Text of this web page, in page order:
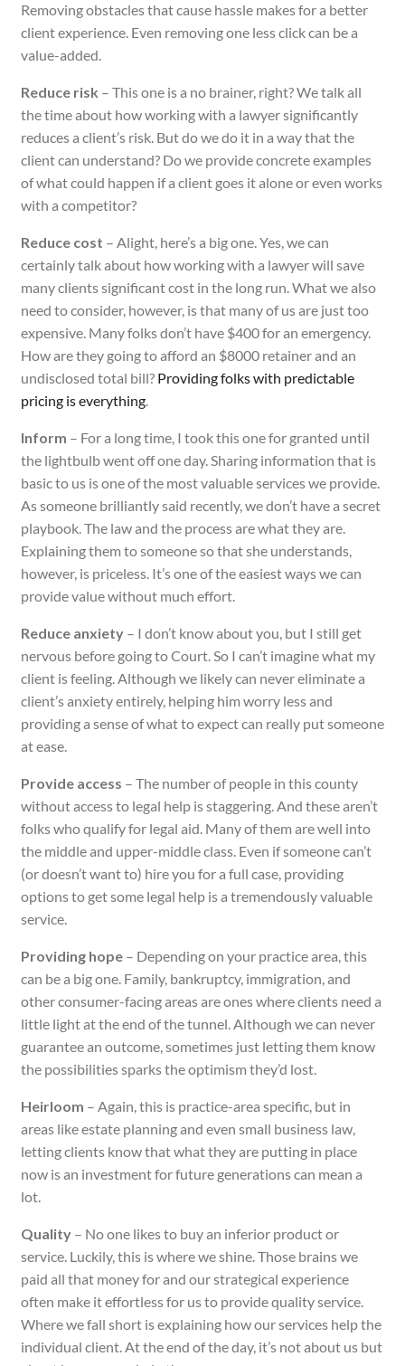
Removing obstacles that cause hassle makes for a better
client experience. Even removing one less click can be a
value-added.
Reduce risk – This one is a no brainer, right? We talk all
the time about how working with a lawyer significantly
reduces a client’s risk. But do we do it in a way that the
client can understand? Do we provide concrete examples
of what could happen if a client goes it alone or even works
with a competitor?
Reduce cost – Alight, here’s a big one. Yes, we can
certainly talk about how working with a lawyer will save
many clients significant cost in the long run. What we also
need to consider, however, is that many of us are just too
expensive. Many folks don’t have $400 for an emergency.
How are they going to afford an $8000 retainer and an
undisclosed total bill? Providing folks with predictable
pricing is everything.
Inform – For a long time, I took this one for granted until
the lightbulb went off one day. Sharing information that is
basic to us is one of the most valuable services we provide.
As someone brilliantly said recently, we don’t have a secret
playbook. The law and the process are what they are.
Explaining them to someone so that she understands,
however, is priceless. It’s one of the easiest ways we can
provide value without much effort.
Reduce anxiety– I don’t know about you, but I still get
nervous before going to Court. So I can’t imagine what my
client is feeling. Although we likely can never eliminate a
client’s anxiety entirely, helping him worry less and
providing a sense of what to expect can really put someone
at ease.
Provide access – The number of people in this county
without access to legal help is staggering. And these aren’t
folks who qualify for legal aid. Many of them are well into
the middle and upper-middle class. Even if someone can’t
(or doesn’t want to) hire you for a full case, providing
options to get some legal help is a tremendously valuable
service.
Providing hope– Depending on your practice area, this
can be a big one. Family, bankruptcy, immigration, and
other consumer-facing areas are ones where clients need a
little light at the end of the tunnel. Although we can never
guarantee an outcome, sometimes just letting them know
the possibilities sparks the optimism they’d lost.
Heirloom – Again, this is practice-area specific, but in
areas like estate planning and even small business law,
letting clients know that what they are putting in place
now is an investment for future generations can mean a
lot.
Quality– No one likes to buy an inferior product or
service. Luckily, this is where we shine. Those brains we
paid all that money for and our strategical experience
often make it effortless for us to provide quality service.
Where we fall short is explaining how our services help the
individual client. At the end of the day, it’s not about us but